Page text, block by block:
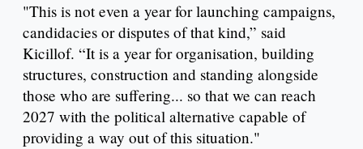
"This is not even a year for launching campaigns,
candidacies or disputes of that kind,” said
Kicillof. “It is a year for organisation, building
structures, construction and standing alongside
those who are suffering... so that we can reach
2027 with the political alternative capable of
providing a way out of this situation."